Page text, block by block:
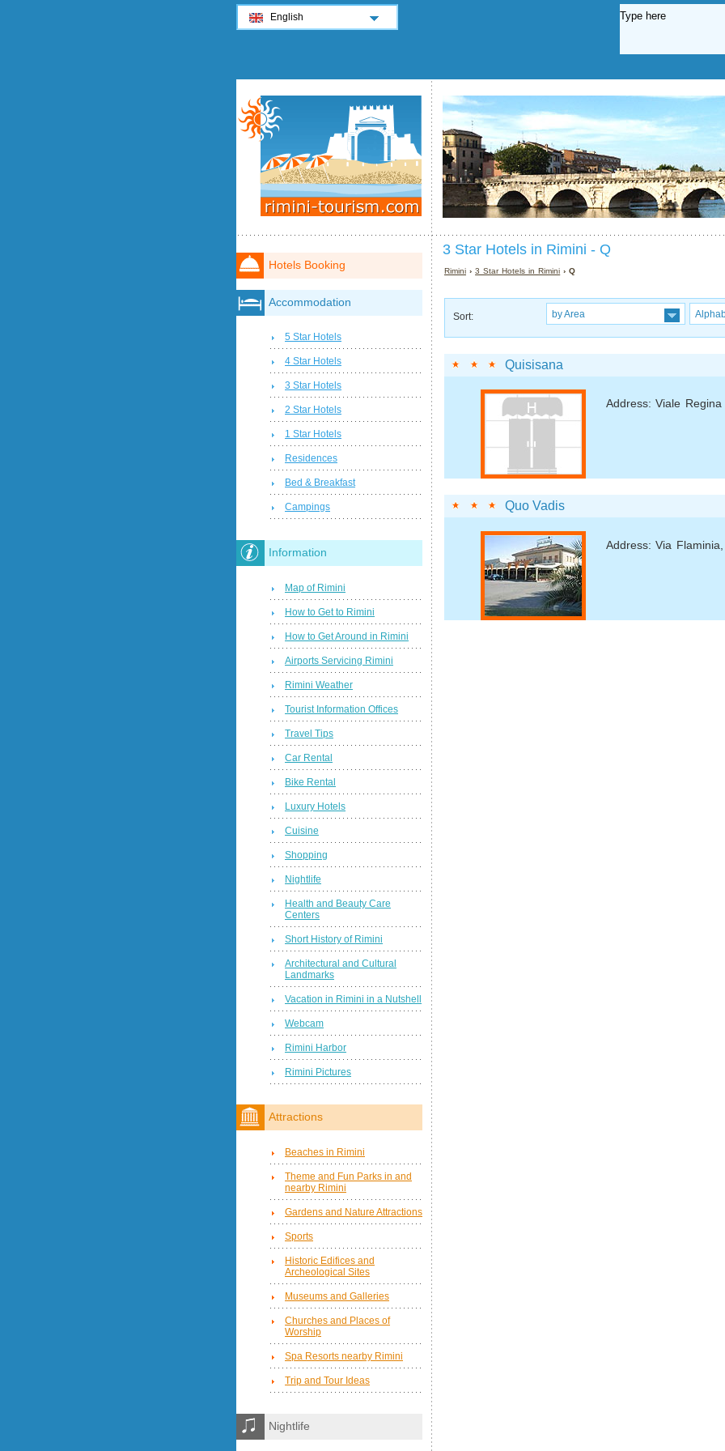
3 Star Hotels in Rimini - Q
Rimini ›3 Star Hotels in Rimini › Q
Sort: by Area
Quisisana
Address: Viale Regina
Quo Vadis
Address: Via
Hotels Booking
Accommodation
5 Star Hotels
4 Star Hotels
3 Star Hotels
2 Star Hotels
1 Star Hotels
Residences
Bed & Breakfast
Campings
Information
Map of Rimini
How to Get to Rimini
How to Get Around in Rimini
Airports Servicing Rimini
Rimini Weather
Tourist Information Offices
Travel Tips
Car Rental
Bike Rental
Luxury Hotels
Cuisine
Shopping
Nightlife
Health and Beauty Care
Centers
Short History of Rimini
Architectural and Cultural
Landmarks
Vacation in Rimini in a Nutshell
Webcam
Rimini Harbor
Rimini Pictures
Attractions
Beaches in Rimini
Theme and Fun Parks in and
nearby Rimini
Gardens and Nature Attractions
Sports
Historic Edifices and
Archeological Sites
Museums and Galleries
Churches and Places of
Worship
Spa Resorts nearby Rimini
Trip and Tour Ideas
Nightlife
English